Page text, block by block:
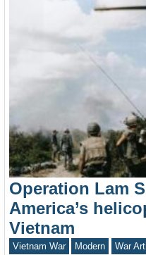
Operation Lam
America’s
Vietnam
Vietnam War Modern War